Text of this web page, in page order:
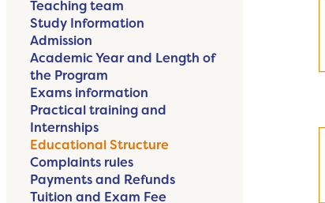
Teaching team
Study Information
Admission
Academic Year and Length of
the Program
Exams information
Practical training and
Internships
Educational Structure
Complaints rules
Payments and Refunds
Tuition and Exam Fee